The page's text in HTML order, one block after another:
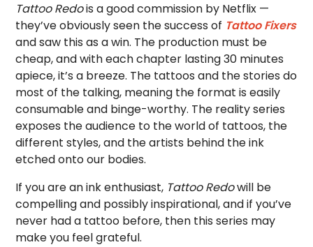
Tattoo Redois a good commission by Netflix —
they’ve obviously seen the success of Tattoo Fixers
and saw this as a win. The production must be
cheap, and with each chapter lasting 30 minutes
apiece, it’s a breeze. The tattoos and the stories do
most of the talking, meaning the format is easily
consumable and binge-worthy. The reality series
exposes the audience to the world of tattoos, the
different styles, and the artists behind the ink
etched onto our bodies.
If you are an ink enthusiast, Tattoo Redowill be
compelling and possibly inspirational, and if you’ve
never had a tattoo before, then this series may
make you feel grateful.